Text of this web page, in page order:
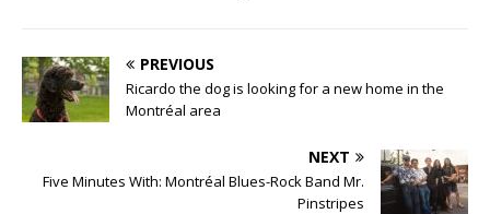
PREVIOUS
Ricardo the dog is looking for a new home in the
Montréal area
NEXT
Five Minutes With: Montréal Blues-Rock Band Mr.
Pinstripes